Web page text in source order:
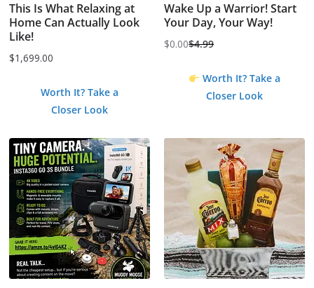
This Is What Relaxing at
Home Can Actually Look
Like!
$1,699.00
Worth It? Take a
Closer Look
Wake Up a Warrior! Start
Your Day, Your Way!
$4.99
Original
$0.00
Current
Worth It? Take a
Closer Look